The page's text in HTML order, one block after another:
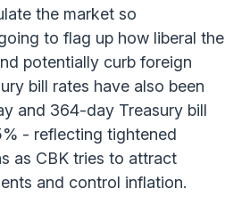
the market so
to flag up how liberal the
potentially curb foreign
bill rates have also been
and 364-day Treasury bill
- reflecting tightened
as CBK tries to attract
and control inflation.